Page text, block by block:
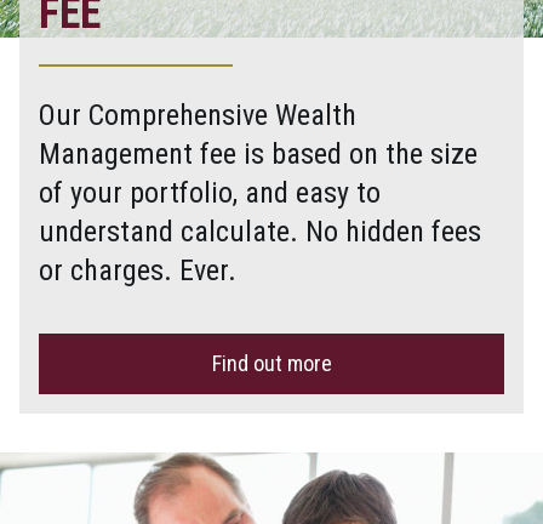
FEE
Our Comprehensive Wealth
Management fee is based on the size
of your portfolio, and easy to
understand calculate. No hidden fees
or charges. Ever.
Find out more